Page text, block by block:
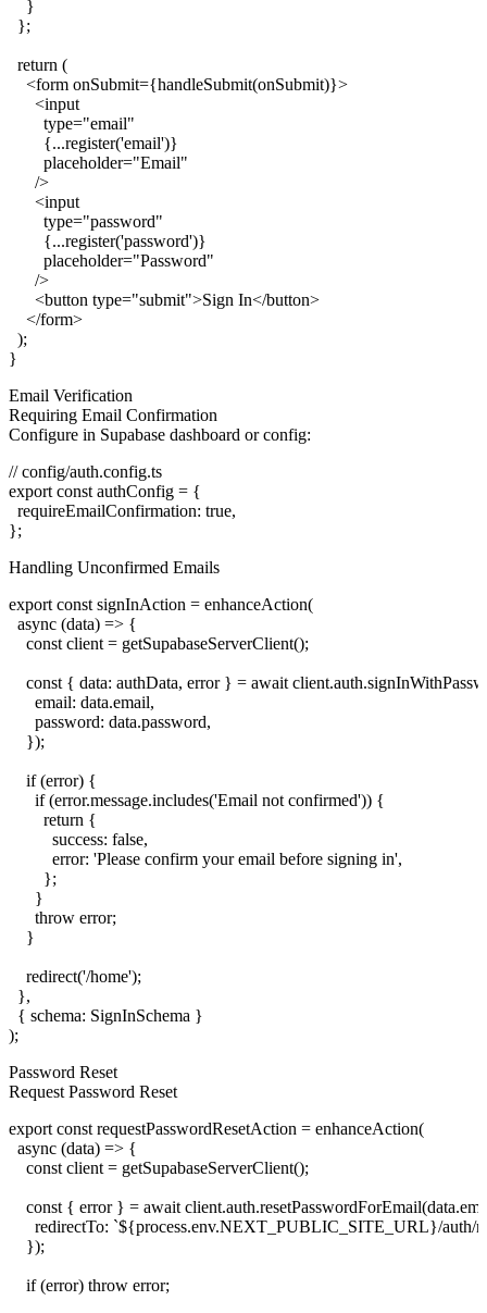
    }
  };
  return (
    <form onSubmit={handleSubmit(onSubmit)}>
      <input
        type="email"
        {...register('email')}
        placeholder="Email"
      />
      <input
        type="password"
        {...register('password')}
        placeholder="Password"
      />
      <button type="submit">Sign In</button>
    </form>
  );
Email Verification
Requiring Email Confirmation
Configure in Supabase dashboard or config:
// config/auth.config.ts
export const authConfig = {
  requireEmailConfirmation: true,
Handling Unconfirmed Emails
export const signInAction = enhanceAction(
  async (data) => {
    const client = getSupabaseServerClient();
const { data: authData, error } = await
      email: data.email,
      password: data.password,
    });
    if (error) {
      if (error.message.includes('Email not confirmed')) {
        return {
          success: false,
          error: 'Please confirm your email before signing in',
        };
      }
      throw error;
    }
    redirect('/home');
  },
  { schema: SignInSchema }
Password Reset
Request Password Reset
export const requestPasswordResetAction = enhanceAction(
  async (data) => {
    const client = getSupabaseServerClient();
const { error } = await
redirectTo: `${process.env.NEXT_PUBLIC_SITE_URL}/auth/
    });
    if (error) throw error;